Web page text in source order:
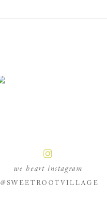
@SWEETROOTVILLAGE
we heart instagram